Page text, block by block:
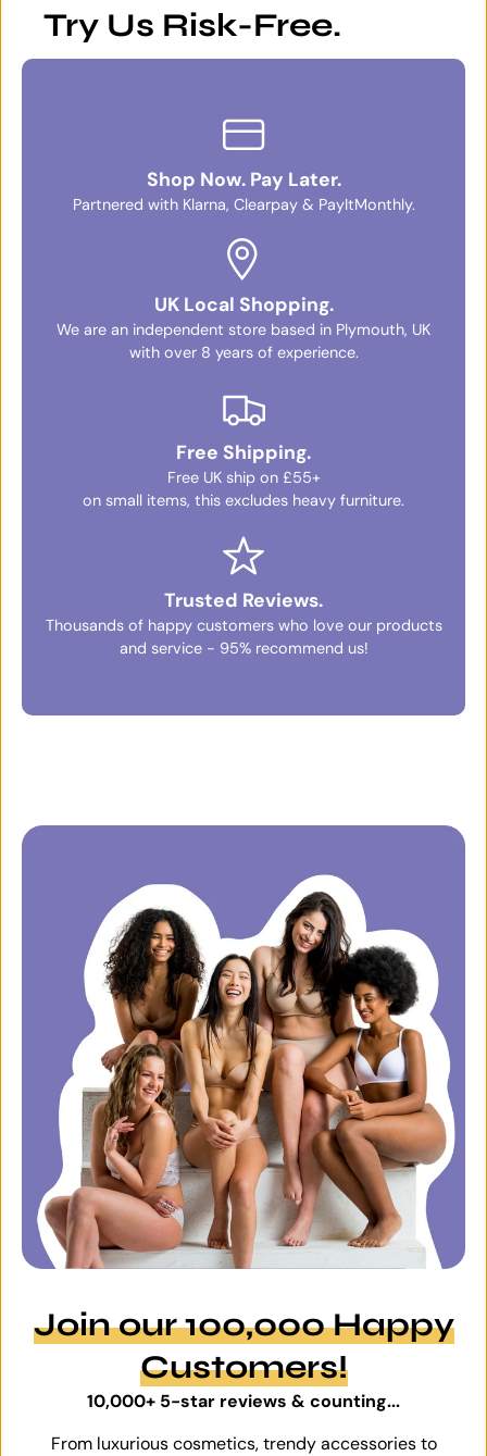
Try Us Risk-Free.
Shop Now. Pay Later.
Partnered with Klarna, Clearpay & PayItMonthly.
UK Local Shopping.
We are an independent store based in Plymouth, UK
with over 8 years of experience.
Free Shipping.
Free UK ship on £55+
on small items, this excludes heavy furniture.
Trusted Reviews.
Thousands of happy customers who love our products
and service - 95% recommend us!
Join our 100,000 Happy
Customers!
10,000+ 5-star reviews & counting...
From luxurious cosmetics, trendy accessories to